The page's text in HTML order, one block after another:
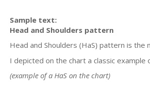
Sample text:
Head and Shoulders pattern
Head and Shoulders (HaS) pattern is
I depicted on the chart a classic example
(example of a HaS on the chart)